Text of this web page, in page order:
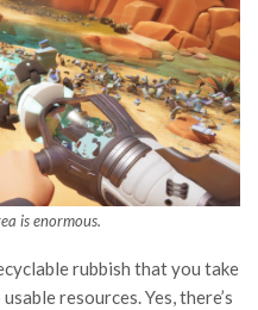
is enormous.
rubbish that you take
resources. Yes, there’s